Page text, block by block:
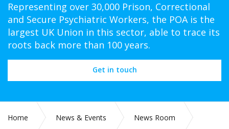
Representing over 30,000 Prison, Correctional
and Secure Psychiatric Workers, the POA is the
largest UK Union in this sector, able to trace its
roots back more than 100 years.
Get in touch
Home News & Events
News Room